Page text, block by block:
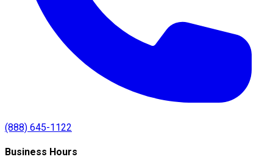
(888) 645-1122
Business Hours